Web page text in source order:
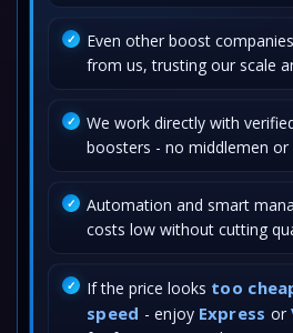
Even other boost
from us, trusting our scale
We work directly with
boosters - no middlemen or
Automation and smart
costs low without cutting
If the price looks too
speed - enjoy Express or